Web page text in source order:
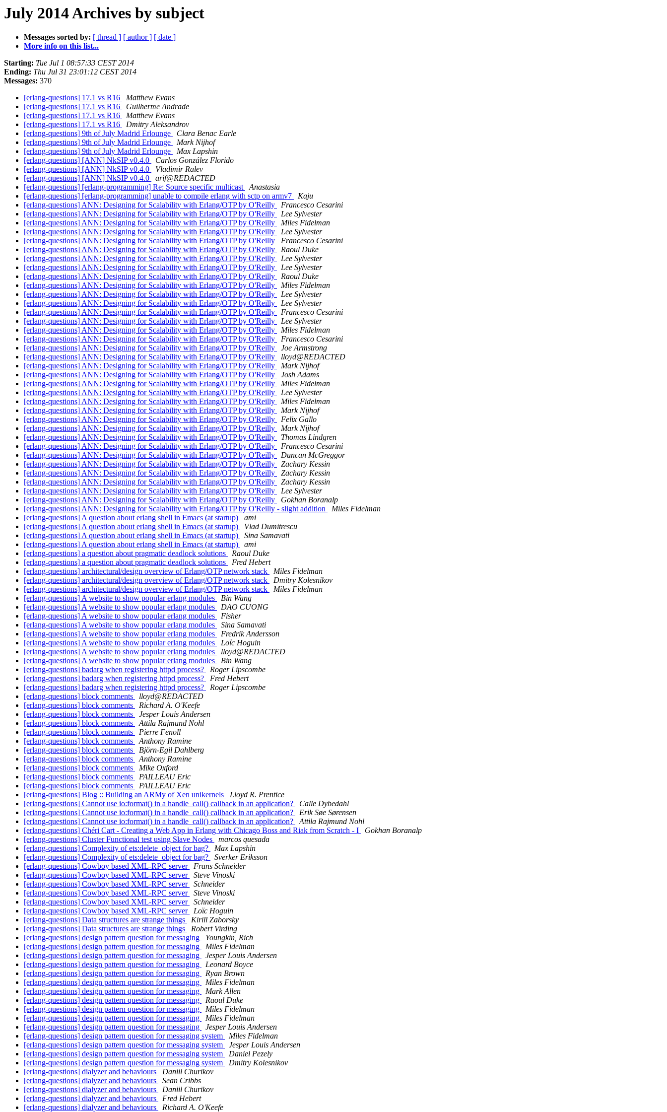
July 2014 Archives by subject
Messages sorted by: [ thread ] [ author ] [ date ]
More info on this list...
Starting: Tue Jul 1 08:57:33 CEST 2014
Ending: Thu Jul 31 23:01:12 CEST 2014
Messages: 370
[erlang-questions] 17.1 vs R16
Matthew Evans
[erlang-questions] 17.1 vs R16
Guilherme Andrade
[erlang-questions] 17.1 vs R16
Matthew Evans
[erlang-questions] 17.1 vs R16
Dmitry Aleksandrov
[erlang-questions] 9th of July Madrid Erlounge
Clara Benac Earle
[erlang-questions] 9th of July Madrid Erlounge
Mark Nijhof
[erlang-questions] 9th of July Madrid Erlounge
Max Lapshin
[erlang-questions] [ANN] NkSIP v0.4.0
Carlos González Florido
[erlang-questions] [ANN] NkSIP v0.4.0
Vladimir Ralev
[erlang-questions] [ANN] NkSIP v0.4.0
arif@REDACTED
[erlang-questions] [erlang-programming] Re: Source specific multicast
Anastasia
[erlang-questions] [erlang-programming] unable to compile erlang with sctp on armv7
Kaju
[erlang-questions] ANN: Designing for Scalability with Erlang/OTP by O'Reilly
Francesco Cesarini
[erlang-questions] ANN: Designing for Scalability with Erlang/OTP by O'Reilly
Lee Sylvester
[erlang-questions] ANN: Designing for Scalability with Erlang/OTP by O'Reilly
Miles Fidelman
[erlang-questions] ANN: Designing for Scalability with Erlang/OTP by O'Reilly
Lee Sylvester
[erlang-questions] ANN: Designing for Scalability with Erlang/OTP by O'Reilly
Francesco Cesarini
[erlang-questions] ANN: Designing for Scalability with Erlang/OTP by O'Reilly
Raoul Duke
[erlang-questions] ANN: Designing for Scalability with Erlang/OTP by O'Reilly
Lee Sylvester
[erlang-questions] ANN: Designing for Scalability with Erlang/OTP by O'Reilly
Lee Sylvester
[erlang-questions] ANN: Designing for Scalability with Erlang/OTP by O'Reilly
Raoul Duke
[erlang-questions] ANN: Designing for Scalability with Erlang/OTP by O'Reilly
Miles Fidelman
[erlang-questions] ANN: Designing for Scalability with Erlang/OTP by O'Reilly
Lee Sylvester
[erlang-questions] ANN: Designing for Scalability with Erlang/OTP by O'Reilly
Lee Sylvester
[erlang-questions] ANN: Designing for Scalability with Erlang/OTP by O'Reilly
Francesco Cesarini
[erlang-questions] ANN: Designing for Scalability with Erlang/OTP by O'Reilly
Lee Sylvester
[erlang-questions] ANN: Designing for Scalability with Erlang/OTP by O'Reilly
Miles Fidelman
[erlang-questions] ANN: Designing for Scalability with Erlang/OTP by O'Reilly
Francesco Cesarini
[erlang-questions] ANN: Designing for Scalability with Erlang/OTP by O'Reilly
Joe Armstrong
[erlang-questions] ANN: Designing for Scalability with Erlang/OTP by O'Reilly
lloyd@REDACTED
[erlang-questions] ANN: Designing for Scalability with Erlang/OTP by O'Reilly
Mark Nijhof
[erlang-questions] ANN: Designing for Scalability with Erlang/OTP by O'Reilly
Josh Adams
[erlang-questions] ANN: Designing for Scalability with Erlang/OTP by O'Reilly
Miles Fidelman
[erlang-questions] ANN: Designing for Scalability with Erlang/OTP by O'Reilly
Lee Sylvester
[erlang-questions] ANN: Designing for Scalability with Erlang/OTP by O'Reilly
Miles Fidelman
[erlang-questions] ANN: Designing for Scalability with Erlang/OTP by O'Reilly
Mark Nijhof
[erlang-questions] ANN: Designing for Scalability with Erlang/OTP by O'Reilly
Felix Gallo
[erlang-questions] ANN: Designing for Scalability with Erlang/OTP by O'Reilly
Mark Nijhof
[erlang-questions] ANN: Designing for Scalability with Erlang/OTP by O'Reilly
Thomas Lindgren
[erlang-questions] ANN: Designing for Scalability with Erlang/OTP by O'Reilly
Francesco Cesarini
[erlang-questions] ANN: Designing for Scalability with Erlang/OTP by O'Reilly
Duncan McGreggor
[erlang-questions] ANN: Designing for Scalability with Erlang/OTP by O'Reilly
Zachary Kessin
[erlang-questions] ANN: Designing for Scalability with Erlang/OTP by O'Reilly
Zachary Kessin
[erlang-questions] ANN: Designing for Scalability with Erlang/OTP by O'Reilly
Zachary Kessin
[erlang-questions] ANN: Designing for Scalability with Erlang/OTP by O'Reilly
Lee Sylvester
[erlang-questions] ANN: Designing for Scalability with Erlang/OTP by O'Reilly
Gokhan Boranalp
[erlang-questions] ANN: Designing for Scalability with Erlang/OTP by O'Reilly - slight addition
Miles Fidelman
[erlang-questions] A question about erlang shell in Emacs (at startup)
ami
[erlang-questions] A question about erlang shell in Emacs (at startup)
Vlad Dumitrescu
[erlang-questions] A question about erlang shell in Emacs (at startup)
Sina Samavati
[erlang-questions] A question about erlang shell in Emacs (at startup)
ami
[erlang-questions] a question about pragmatic deadlock solutions
Raoul Duke
[erlang-questions] a question about pragmatic deadlock solutions
Fred Hebert
[erlang-questions] architectural/design overview of Erlang/OTP network stack
Miles Fidelman
[erlang-questions] architectural/design overview of Erlang/OTP network stack
Dmitry Kolesnikov
[erlang-questions] architectural/design overview of Erlang/OTP network stack
Miles Fidelman
[erlang-questions] A website to show popular erlang modules
Bin Wang
[erlang-questions] A website to show popular erlang modules
DAO CUONG
[erlang-questions] A website to show popular erlang modules
Fisher
[erlang-questions] A website to show popular erlang modules
Sina Samavati
[erlang-questions] A website to show popular erlang modules
Fredrik Andersson
[erlang-questions] A website to show popular erlang modules
Loïc Hoguin
[erlang-questions] A website to show popular erlang modules
lloyd@REDACTED
[erlang-questions] A website to show popular erlang modules
Bin Wang
[erlang-questions] badarg when registering httpd process?
Roger Lipscombe
[erlang-questions] badarg when registering httpd process?
Fred Hebert
[erlang-questions] badarg when registering httpd process?
Roger Lipscombe
[erlang-questions] block comments
lloyd@REDACTED
[erlang-questions] block comments
Richard A. O'Keefe
[erlang-questions] block comments
Jesper Louis Andersen
[erlang-questions] block comments
Attila Rajmund Nohl
[erlang-questions] block comments
Pierre Fenoll
[erlang-questions] block comments
Anthony Ramine
[erlang-questions] block comments
Björn-Egil Dahlberg
[erlang-questions] block comments
Anthony Ramine
[erlang-questions] block comments
Mike Oxford
[erlang-questions] block comments
PAILLEAU Eric
[erlang-questions] block comments
PAILLEAU Eric
[erlang-questions] Blog :: Building an ARMy of Xen unikernels
Lloyd R. Prentice
[erlang-questions] Cannot use io:format() in a handle_call() callback in an application?
Calle Dybedahl
[erlang-questions] Cannot use io:format() in a handle_call() callback in an application?
Erik Søe Sørensen
[erlang-questions] Cannot use io:format() in a handle_call() callback in an application?
Attila Rajmund Nohl
[erlang-questions] Chéri Cart - Creating a Web App in Erlang with Chicago Boss and Riak from Scratch - I
Gokhan Boranalp
[erlang-questions] Cluster Functional test using Slave Nodes
marcos quesada
[erlang-questions] Complexity of ets:delete_object for bag?
Max Lapshin
[erlang-questions] Complexity of ets:delete_object for bag?
Sverker Eriksson
[erlang-questions] Cowboy based XML-RPC server
Frans Schneider
[erlang-questions] Cowboy based XML-RPC server
Steve Vinoski
[erlang-questions] Cowboy based XML-RPC server
Schneider
[erlang-questions] Cowboy based XML-RPC server
Steve Vinoski
[erlang-questions] Cowboy based XML-RPC server
Schneider
[erlang-questions] Cowboy based XML-RPC server
Loïc Hoguin
[erlang-questions] Data structures are strange things
Kirill Zaborsky
[erlang-questions] Data structures are strange things
Robert Virding
[erlang-questions] design pattern question for messaging
Youngkin, Rich
[erlang-questions] design pattern question for messaging
Miles Fidelman
[erlang-questions] design pattern question for messaging
Jesper Louis Andersen
[erlang-questions] design pattern question for messaging
Leonard Boyce
[erlang-questions] design pattern question for messaging
Ryan Brown
[erlang-questions] design pattern question for messaging
Miles Fidelman
[erlang-questions] design pattern question for messaging
Mark Allen
[erlang-questions] design pattern question for messaging
Raoul Duke
[erlang-questions] design pattern question for messaging
Miles Fidelman
[erlang-questions] design pattern question for messaging
Miles Fidelman
[erlang-questions] design pattern question for messaging
Jesper Louis Andersen
[erlang-questions] design pattern question for messaging system
Miles Fidelman
[erlang-questions] design pattern question for messaging system
Jesper Louis Andersen
[erlang-questions] design pattern question for messaging system
Daniel Pezely
[erlang-questions] design pattern question for messaging system
Dmitry Kolesnikov
[erlang-questions] dialyzer and behaviours
Daniil Churikov
[erlang-questions] dialyzer and behaviours
Sean Cribbs
[erlang-questions] dialyzer and behaviours
Daniil Churikov
[erlang-questions] dialyzer and behaviours
Fred Hebert
[erlang-questions] dialyzer and behaviours
Richard A. O'Keefe